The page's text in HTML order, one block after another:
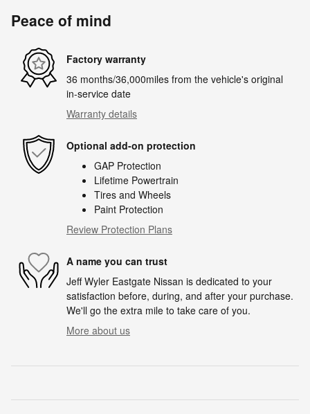
Peace of mind
Factory warranty
36 months/36,000miles from the vehicle's original
in-service date
Warranty details
Optional add-on protection
GAP Protection
Lifetime Powertrain
Tires and Wheels
Paint Protection
Review Protection Plans
A name you can trust
Jeff Wyler Eastgate Nissan is dedicated to your
satisfaction before, during, and after your purchase.
We'll go the extra mile to take care of you.
More about us